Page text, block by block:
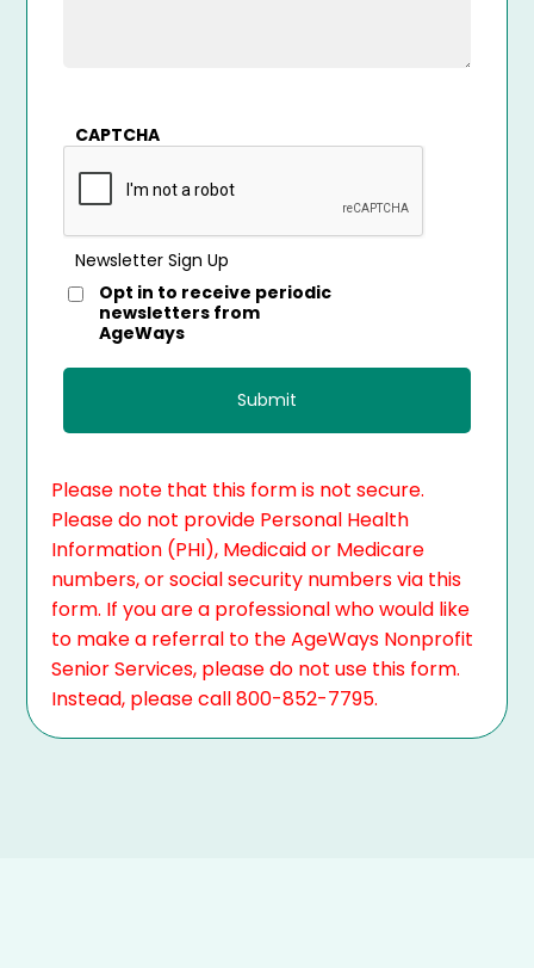
CAPTCHA
Newsletter Sign Up
Opt in to receive periodic
newsletters from
AgeWays
Please note that this form is not secure.
Please do not provide Personal Health
Information (PHI), Medicaid or Medicare
numbers, or social security numbers via this
form. If you are a professional who would like
to make a referral to the AgeWays Nonprofit
Senior Services, please do not use this form.
Instead, please call 800-852-7795.